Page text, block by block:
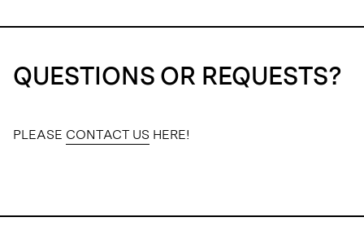
QUESTIONS OR REQUESTS?
PLEASE CONTACT US HERE!